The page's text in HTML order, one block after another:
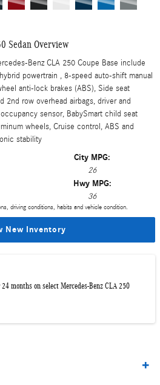
Sedan Overview
Benz CLA 250 Coupe Base include
powertrain , 8-speed auto-shift manual
anti-lock brakes (ABS), Side seat
2nd row overhead airbags, driver and
sensor, BabySmart child seat
wheels, Cruise control, ABS and
stability
City MPG:
26
Hwy MPG:
36
driving conditions, habits and vehicle condition.
New Inventory
months on select Mercedes-Benz CLA 250